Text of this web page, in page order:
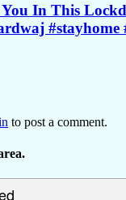
In This
#stayhome
to post a comment.